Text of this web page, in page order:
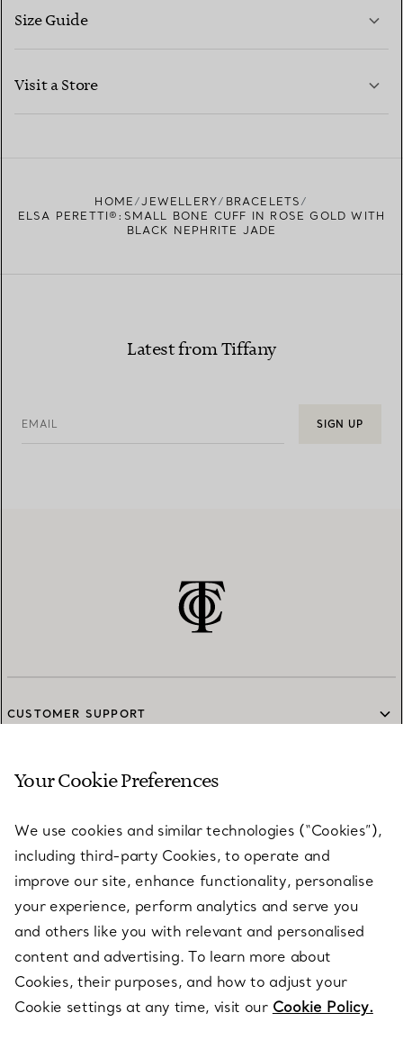
CONTACT US
Size Guide
Visit a Store
HOME JEWELLERY
BRACELETS
ELSA PERETTI®:SMALL BONE CUFF IN ROSE GOLD WITH
BLACK NEPHRITE JADE
Latest from Tiffany
EMAIL SIGN UP
CUSTOMER SUPPORT
SERVICES
ABOUT
LEGAL NOTICE
FOLLOW US
Your Cookie Preferences
We use cookies and similar technologies (“Cookies”),
including third-party Cookies, to operate and
improve our site, enhance functionality, personalise
your experience, perform analytics and serve you
and others like you with relevant and personalised
content and advertising. To learn more about
Cookies, their purposes, and how to adjust your
Cookie settings at any time, visit our Cookie Policy.